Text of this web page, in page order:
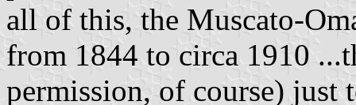
all of this, the Muscato-
from 1844 to circa 1910
permission, of course) just